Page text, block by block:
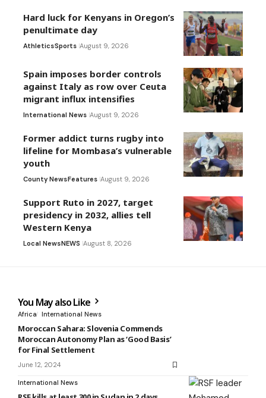
Hard luck for Kenyans in Oregon’s
penultimate day
AthleticsSports August 9, 2026
Spain imposes border controls
against Italy as row over Ceuta
migrant influx intensifies
International News August 9, 2026
Former addict turns rugby into
lifeline for Mombasa’s vulnerable
youth
County NewsFeatures August 9, 2026
Support Ruto in 2027, target
presidency in 2032, allies tell
Western Kenya
Local NewsNEWS August 8, 2026
You May also Like
Africa International News
Moroccan Sahara: Slovenia Commends
Moroccan Autonomy Plan as ‘Good Basis’
for Final Settlement
June 12, 2024
International News